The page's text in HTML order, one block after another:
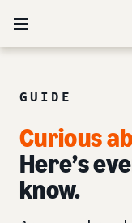
GUIDE
Curious
Here’s
know.